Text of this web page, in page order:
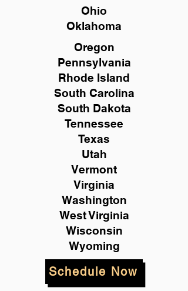
Ohio
Oklahoma
Oregon
Pennsylvania
Rhode Island
South Carolina
South Dakota
Tennessee
Texas
Utah
Vermont
Virginia
Washington
West Virginia
Wisconsin
Wyoming
Schedule Now